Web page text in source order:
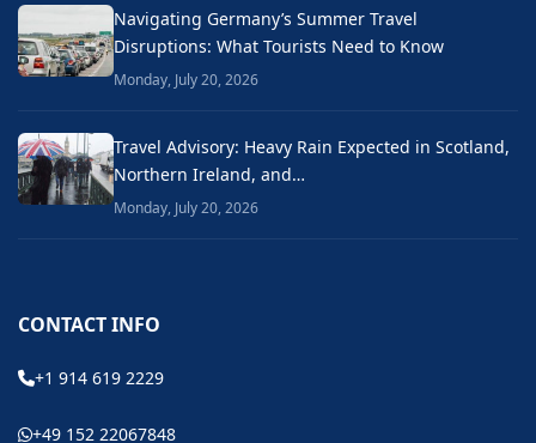
Navigating Germany’s Summer Travel
Disruptions: What Tourists Need to Know
Monday, July 20, 2026
Travel Advisory: Heavy Rain Expected in Scotland,
Northern Ireland, and…
Monday, July 20, 2026
CONTACT INFO
+1 914 619 2229
+49 152 22067848